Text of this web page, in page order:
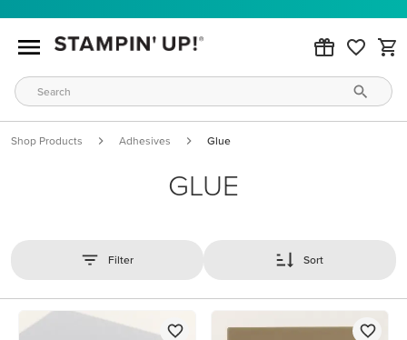
Shop Products Adhesives Glue
GLUE
Filter Sort